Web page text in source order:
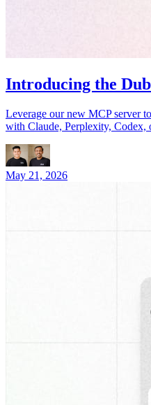
Introducing the
Leverage our new MCP server
with Claude, Perplexity, Codex,
May 21, 2026